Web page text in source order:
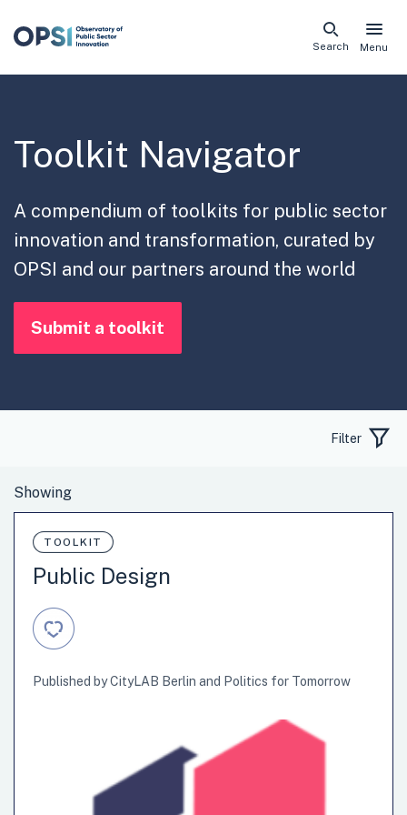
Skip
Menu
Search
Toolkit Navigator
A compendium of toolkits for public sector
innovation and transformation, curated by
OPSI and our partners around the world
Submit a toolkit
Filter
TOOLKIT
Public Design
Published by CityLAB Berlin and Politics for Tomorrow